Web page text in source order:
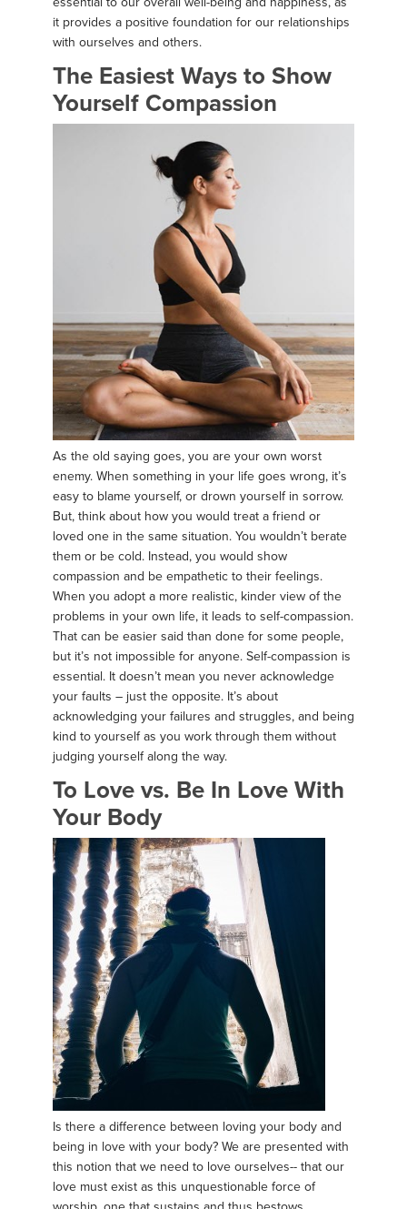
it provides a positive foundation for our relationships
with ourselves and others.
The Easiest Ways to Show
Yourself Compassion
As the old saying goes, you are your own worst
enemy. When something in your life goes wrong, it’s
easy to blame yourself, or drown yourself in sorrow.
But, think about how you would treat a friend or
loved one in the same situation. You wouldn’t berate
them or be cold. Instead, you would show
compassion and be empathetic to their feelings.
When you adopt a more realistic, kinder view of the
problems in your own life, it leads to self-compassion.
That can be easier said than done for some people,
but it’s not impossible for anyone. Self-compassion is
essential. It doesn’t mean you never acknowledge
your faults – just the opposite. It’s about
acknowledging your failures and struggles, and being
kind to yourself as you work through them without
judging yourself along the way.
To Love vs. Be In Love With
Your Body
Is there a difference between loving your body and
being in love with your body? We are presented with
this notion that we need to love ourselves-- that our
love must exist as this unquestionable force of